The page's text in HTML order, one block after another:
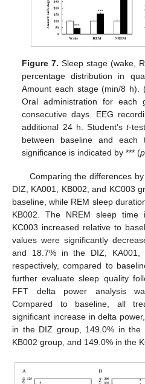
Figure 7. Sleep stage (wake,
percentage distribution in
Amount each stage (min/8 h).
Oral administration for each
consecutive days. EEG
additional 24 h. Student’st-
between baseline and each
significance is indicated by *** (p
Comparing the differences
DIZ, KA001, KB002, and KC003
baseline, while REM sleep
KB002. The NREM sleep time
KC003 increased relative to
values were significantly
and 18.7% in the DIZ, KA001,
respectively, compared to
further evaluate sleep quality
FFT delta power analysis
Compared to baseline, all
significant increase in delta
in the DIZ group, 149.0% in the
KB002 group, and 149.0% in the